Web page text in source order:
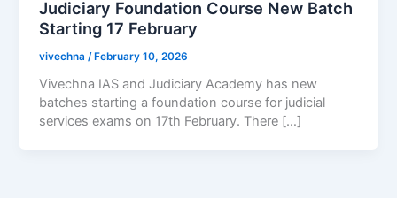
Judiciary Foundation Course New Batch
Starting 17 February
vivechna/ February 10, 2026
Vivechna IAS and Judiciary Academy has new
batches starting a foundation course for judicial
services exams on 17th February. There […]